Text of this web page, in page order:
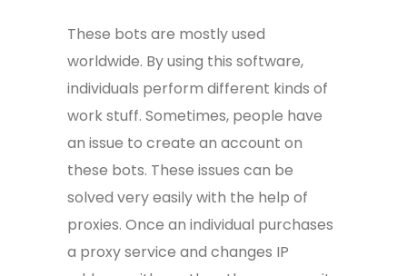
These bots are mostly used
worldwide. By using this software,
individuals perform different kinds of
work stuff. Sometimes, people have
an issue to create an account on
these bots. These issues can be
solved very easily with the help of
proxies. Once an individual purchases
a proxy service and changes IP